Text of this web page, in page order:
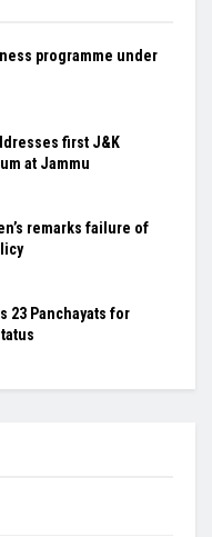
programme under
first J&K
at Jammu
remarks failure of
23 Panchayats for